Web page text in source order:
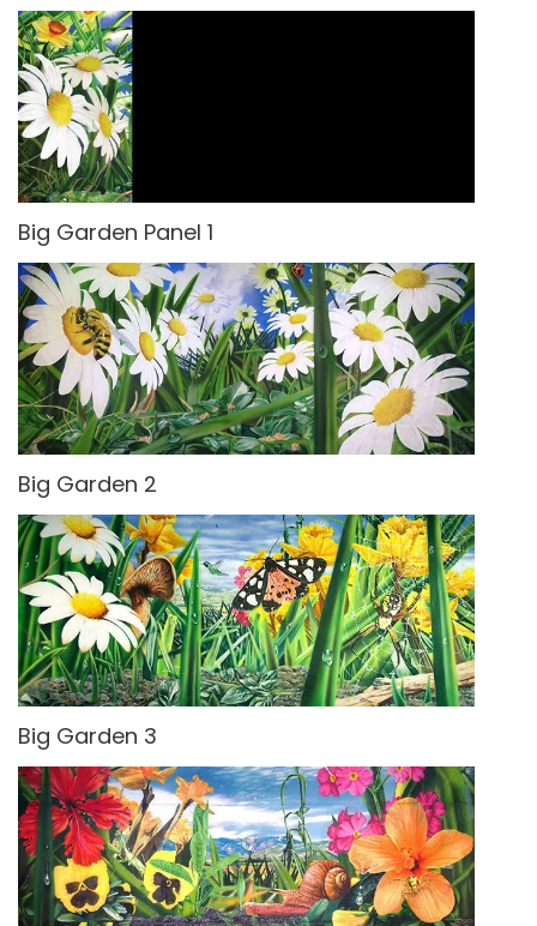
Big Garden Panel 1
Big Garden 2
Big Garden 3